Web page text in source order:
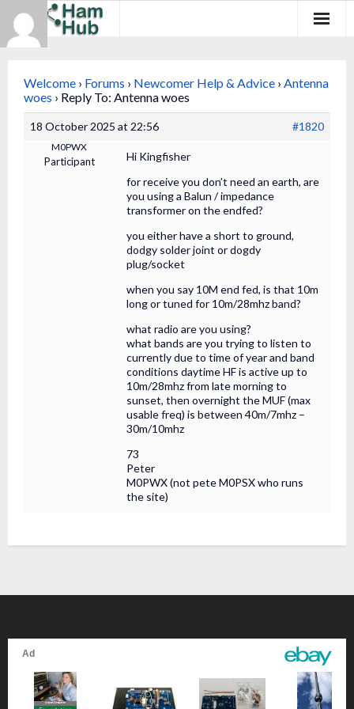
Newcomers
Existing Hams
Training & Clubs
Welcome › Forums › Newcomer Help & Advice › Antenna
woes › Reply To: Antenna woes
18 October 2025 at 22:56 #1820
M0PWX
Participant
Hi Kingfisher
for receive you don’t need an earth, are
you using a Balun / impedance
transformer on the endfed?
you either have a short to ground,
dodgy solder joint or dogdy
plug/socket
when you say 10M end fed, is that 10m
long or tuned for 10m/28mhz band?
what radio are you using?
what bands are you trying to listen to
currently due to time of year and band
conditions daytime HF is active up to
10m/28mhz from late morning to
sunset, then overnight the MUF (max
usable freq) is between 40m/7mhz –
30m/10mhz
73
Peter
M0PWX (not pete M0PSX who runs
the site)